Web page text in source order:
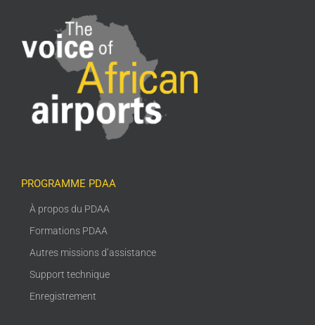
PROGRAMME PDAA
À propos du PDAA
Formations PDAA
Autres missions d’assistance
Support technique
Enregistrement